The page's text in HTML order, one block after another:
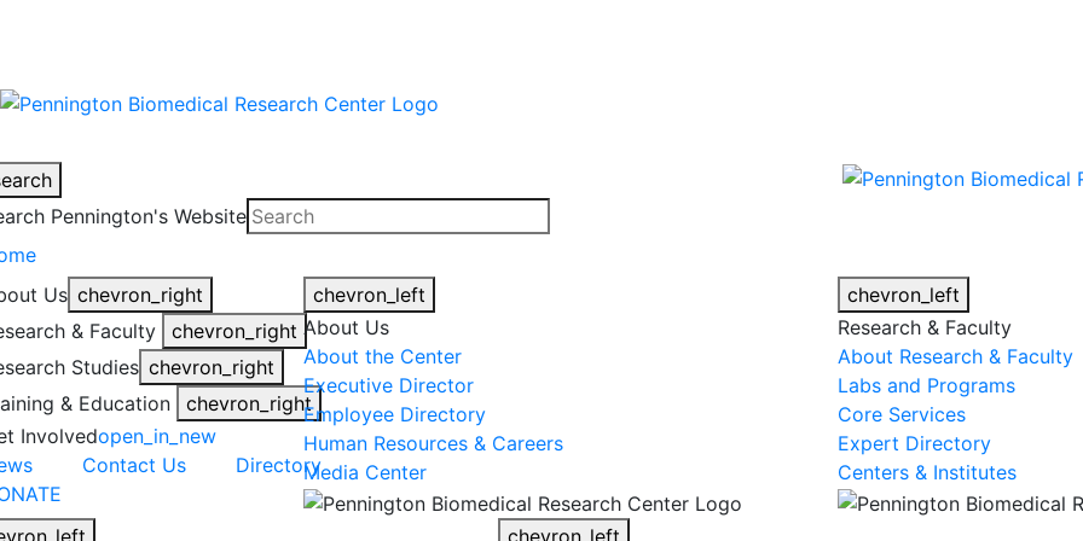
Pennington's Website
Us chevron_right
& Faculty
chevron_right
Studies chevron_right
& Education
chevron_right
Involvedopen_in_new
Contact Us
Directory
chevron_left
About Us
About the Center
Executive Director
Employee Directory
Human Resources & Careers
Media Center
chevron_left
Research & Faculty
About Research & Faculty
Labs and Programs
Core Services
Expert Directory
Centers & Institutes
chevron_left